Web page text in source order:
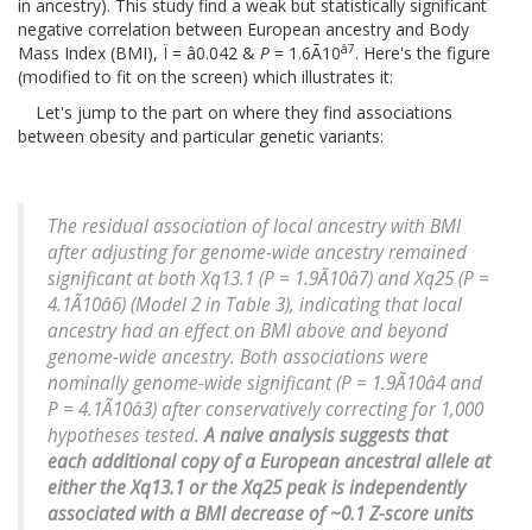
in ancestry). This study find a weak but statistically significant
negative correlation between European ancestry and Body
Mass Index (BMI), Ï = â0.042 & P = 1.6Ã10â7. Here's the figure
(modified to fit on the screen) which illustrates it:
Let's jump to the part on where they find associations
between obesity and particular genetic variants:
The residual association of local ancestry with BMI
after adjusting for genome-wide ancestry remained
significant at both Xq13.1 (P = 1.9Ã10â7) and Xq25 (P =
4.1Ã10â6) (Model 2 in Table 3), indicating that local
ancestry had an effect on BMI above and beyond
genome-wide ancestry. Both associations were
nominally genome-wide significant (P = 1.9Ã10â4 and
P = 4.1Ã10â3) after conservatively correcting for 1,000
hypotheses tested. A naive analysis suggests that
each additional copy of a European ancestral allele at
either the Xq13.1 or the Xq25 peak is independently
associated with a BMI decrease of ~0.1 Z-score units